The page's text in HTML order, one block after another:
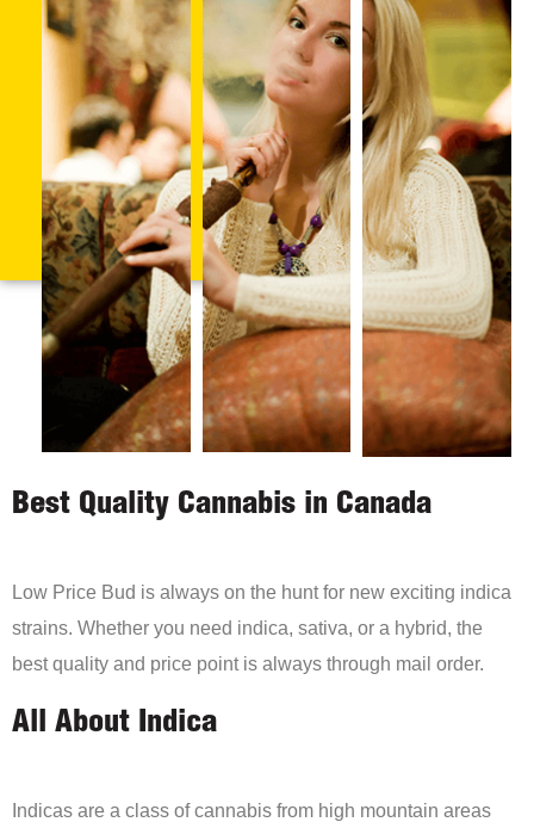
Best Quality Cannabis in Canada
Low Price Bud is always on the hunt for new exciting indica
strains. Whether you need indica, sativa, or a hybrid, the
best quality and price point is always through mail order.
All About Indica
Indicas are a class of cannabis from high mountain areas